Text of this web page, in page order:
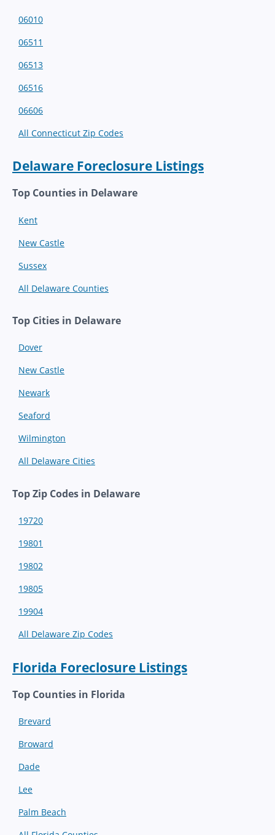
06010
06511
06513
06516
06606
All Connecticut Zip Codes
Delaware Foreclosure Listings
Top Counties in Delaware
Kent
New Castle
Sussex
All Delaware Counties
Top Cities in Delaware
Dover
New Castle
Newark
Seaford
Wilmington
All Delaware Cities
Top Zip Codes in Delaware
19720
19801
19802
19805
19904
All Delaware Zip Codes
Florida Foreclosure Listings
Top Counties in Florida
Brevard
Broward
Dade
Lee
Palm Beach